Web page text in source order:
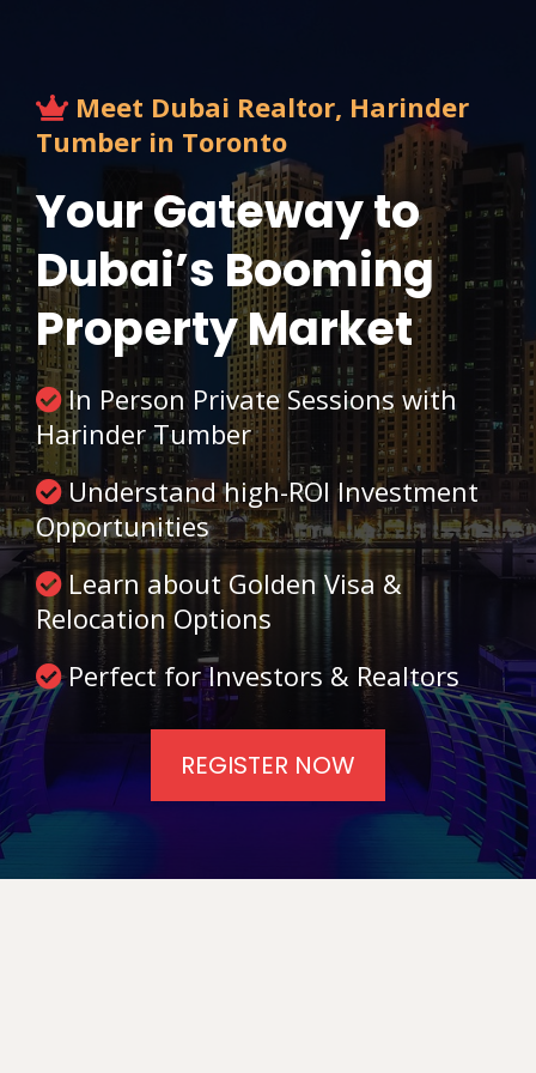
Meet Dubai Realtor, Harinder
Tumber in Toronto
Your Gateway to
Dubai’s Booming
Property Market
In Person Private Sessions with
Harinder Tumber
Understand high-ROI Investment
Opportunities
Learn about Golden Visa &
Relocation Options
Perfect for Investors & Realtors
REGISTER NOW